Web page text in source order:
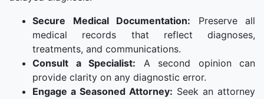
Secure Medical Documentation: Preserve all
medical records that reflect diagnoses,
treatments, and communications.
Consult a Specialist: A second opinion can
provide clarity on any diagnostic error.
Engage a Seasoned Attorney: Seek an attorney